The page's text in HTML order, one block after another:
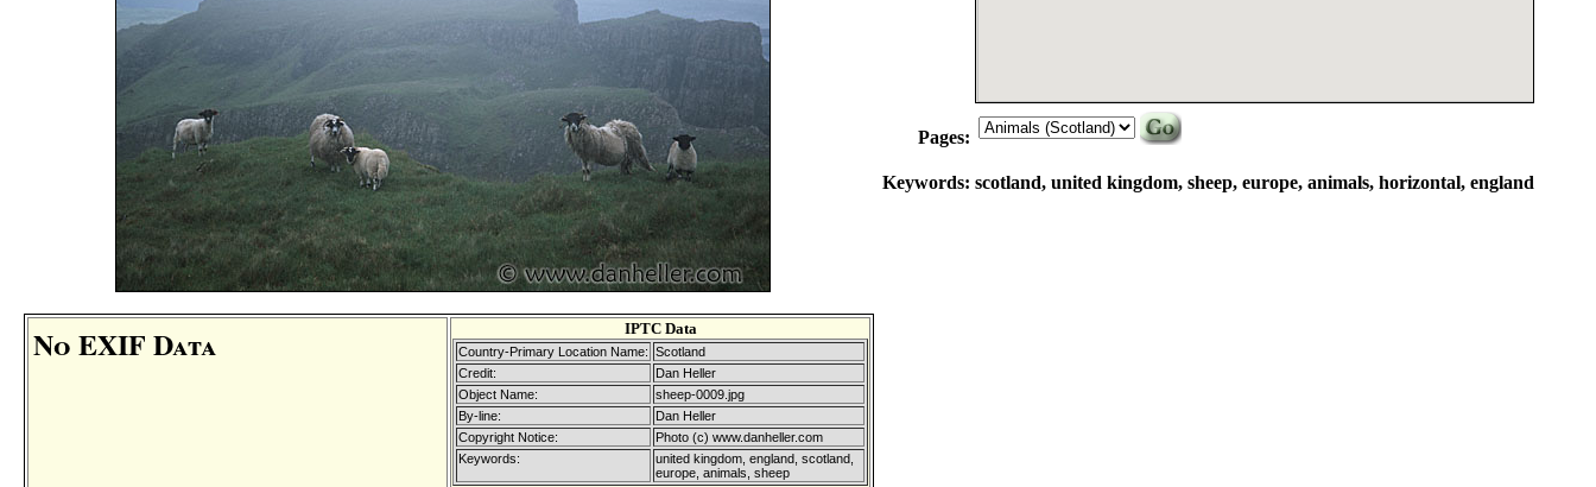
No EXIF Data IPTC Data
Country-Primary Location Name: Scotland
Credit:
Dan Heller
Object Name:
sheep-0009.jpg
By-line:
Dan Heller
Copyright Notice:
Photo (c) www.danheller.com
Keywords:
united kingdom, england, scotland,
europe, animals, sheep
Pages:
Keywords: scotland, united kingdom, sheep, europe, animals, horizontal, england